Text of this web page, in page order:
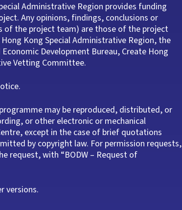
Administrative Region provides funding
Any opinions, findings, conclusions or
of the project team) are those of the project
Kong Special Administrative Region, the
Development Bureau, Create Hong
Vetting Committee.
may be reproduced, distributed, or
or other electronic or mechanical
except in the case of brief quotations
by copyright law. For permission requests,
request, with “BODW – Request of
versions.